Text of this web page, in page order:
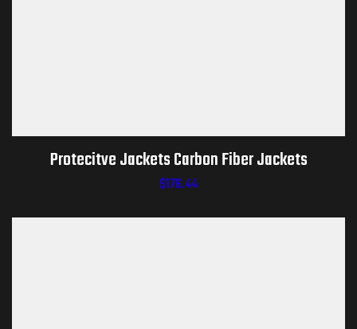
Protecitve Jackets Carbon Fiber Jackets
$176.44